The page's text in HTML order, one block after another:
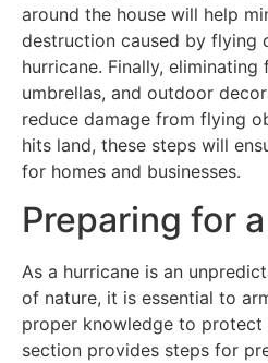
around the house will help
destruction caused by flying
hurricane. Finally,
umbrellas, and outdoor
reduce damage from flying
hits land, these steps will
for homes and businesses.
Preparing for
As a hurricane is an
of nature, it is essential to
proper knowledge to
section provides steps for